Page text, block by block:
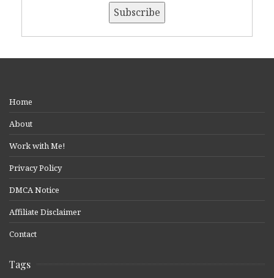
Home
About
Work with Me!
Privacy Policy
DMCA Notice
Affiliate Disclaimer
Contact
Tags